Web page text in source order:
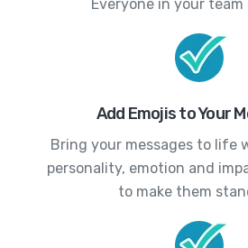
Everyone in your team
Add Emojis to Your
Bring your messages to life
personality, emotion and
to make them